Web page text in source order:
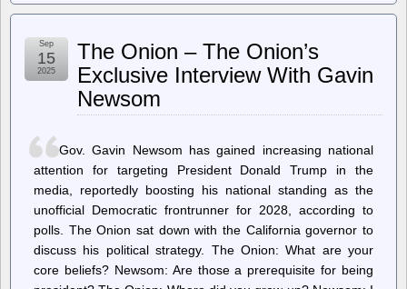
Technica
CDC
meeting
keep
COVID
access
The Onion – The Onion’s
Exclusive Interview With Gavin
Newsom
Sep
15
2025
Gov. Gavin Newsom has gained increasing national
attention for targeting President Donald Trump in the
media, reportedly boosting his national standing as the
unofficial Democratic frontrunner for 2028, according to
polls. The Onion sat down with the California governor to
discuss his political strategy. The Onion: What are your
core beliefs? Newsom: Are those a prerequisite for being